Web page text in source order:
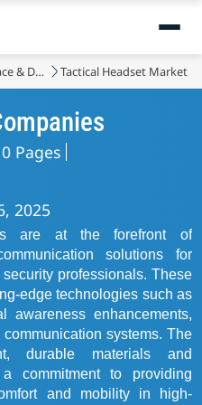
Aerospace & Defense Tactical Headset Market
Pages
2025
are at the forefront of
solutions for
professionals. These
edge technologies such as
awareness enhancements,
systems. The
durable materials and
commitment to providing
and mobility in high-